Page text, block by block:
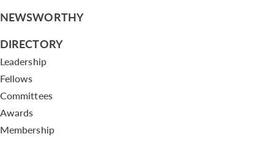
NEWSWORTHY
DIRECTORY
Leadership
Fellows
Committees
Awards
Membership